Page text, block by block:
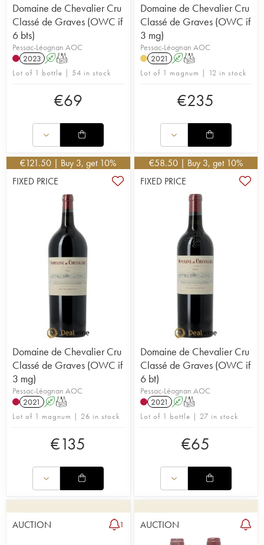
Domaine de Chevalier Cru
Classé de Graves (OWC if
6 bts)
Pessac-Léognan AOC
2023 AT
Lot of 1 bottle | 54 in stock
€69
Domaine de Chevalier Cru
Classé de Graves (OWC if
3 mg)
Pessac-Léognan AOC
2021 AT
Lot of 1 magnum | 12 in stock
€235
€121.50 | Buy 3, get 10%
FIXED PRICE
Domaine de Chevalier Cru
Classé de Graves (OWC if
3 mg)
Pessac-Léognan AOC
2021
AT
Lot of 1 magnum | 26 in stock
€135
€58.50 | Buy 3, get 10%
FIXED PRICE
Domaine de Chevalier Cru
Classé de Graves (OWC if
6 bt)
Pessac-Léognan AOC
2021 AT
Lot of 1 bottle | 27 in stock
€65
AUCTION 1 AUCTION